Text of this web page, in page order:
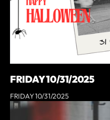
FRIDAY 10/31/2025
FRIDAY 10/31/2025